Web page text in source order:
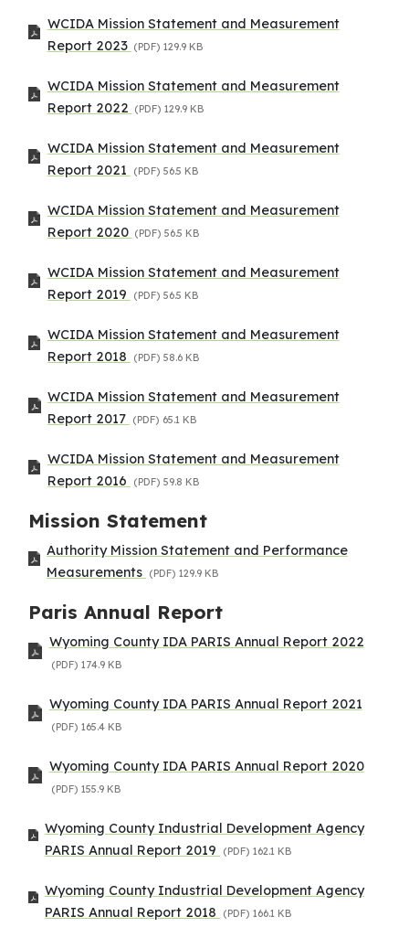
WCIDA Mission Statement and Measurement
Report 2023 (PDF) 129.9 KB
WCIDA Mission Statement and Measurement
Report 2022 (PDF) 129.9 KB
WCIDA Mission Statement and Measurement
Report 2021
(PDF) 56.5 KB
WCIDA Mission Statement and Measurement
Report 2020 (PDF) 56.5 KB
WCIDA Mission Statement and Measurement
Report 2019
(PDF) 56.5 KB
WCIDA Mission Statement and Measurement
Report 2018
(PDF) 58.6 KB
WCIDA Mission Statement and Measurement
Report 2017 (PDF) 65.1 KB
WCIDA Mission Statement and Measurement
Report 2016
(PDF) 59.8 KB
Mission Statement
Authority Mission Statement and Performance
Measurements (PDF) 129.9 KB
Paris Annual Report
Wyoming County IDA PARIS Annual Report 2022
(PDF) 174.9 KB
Wyoming County IDA PARIS Annual Report 2021
(PDF) 165.4 KB
Wyoming County IDA PARIS Annual Report 2020
(PDF) 155.9 KB
Wyoming County Industrial Development Agency
PARIS Annual Report 2019
(PDF) 162.1 KB
Wyoming County Industrial Development Agency
PARIS Annual Report 2018
(PDF) 166.1 KB